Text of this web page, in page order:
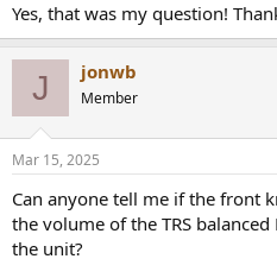
Yes, that was my question!
J jonwb
Member
Mar 15, 2025
Can anyone tell me if the front
the volume of the TRS
the unit?